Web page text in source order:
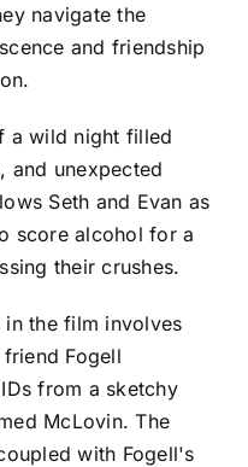
navigate the
and friendship
a wild night filled
and unexpected
Seth and Evan as
score alcohol for a
their crushes.
in the film involves
Fogell
from a sketchy
McLovin. The
with Fogell's